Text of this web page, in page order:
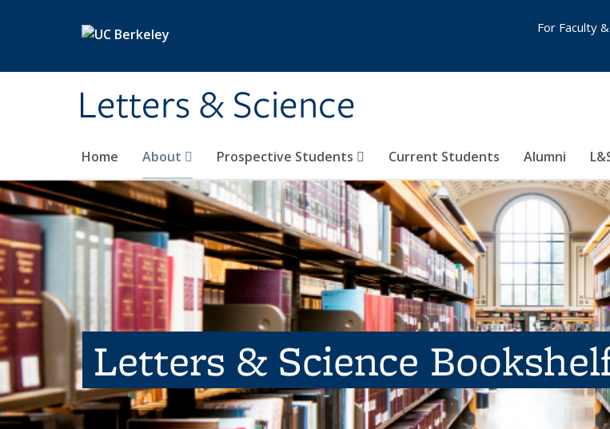
Letters & Science
Home About Prospective Students Current Students Alumni
For Faculty
Letters & Science